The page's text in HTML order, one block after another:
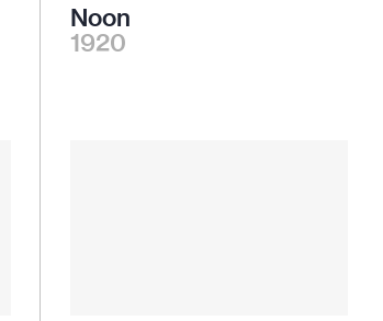
Noon
1920